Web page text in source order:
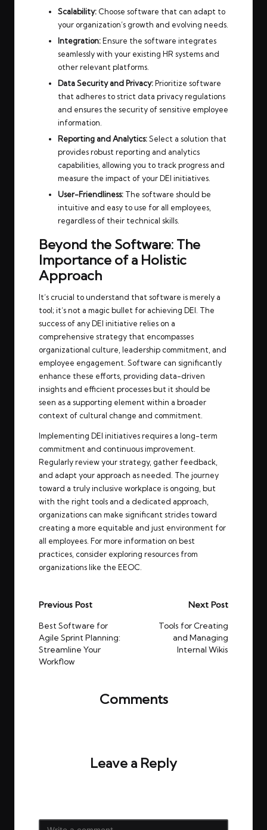
Scalability: Choose software that can adapt to
your organization’s growth and evolving needs.
Integration:Ensure the software integrates
seamlessly with your existing HR systems and
other relevant platforms.
Data Security and Privacy:Prioritize software
that adheres to strict data privacy regulations
and ensures the security of sensitive employee
information.
Reporting and Analytics:Select a solution that
provides robust reporting and analytics
capabilities, allowing you to track progress and
measure the impact of your DEI initiatives.
User-Friendliness: The software should be
intuitive and easy to use for all employees,
regardless of their technical skills.
Beyond the Software: The
Importance of a Holistic
Approach
It’s crucial to understand that software is merely a
tool; it’s not a magic bullet for achieving DEI. The
success of any DEI initiative relies on a
comprehensive strategy that encompasses
organizational culture, leadership commitment, and
employee engagement. Software can significantly
enhance these efforts, providing data-driven
insights and efficient processes but it should be
seen as a supporting element within a broader
context of cultural change and commitment.
Implementing DEI initiatives requires a long-term
commitment and continuous improvement.
Regularly review your strategy, gather feedback,
and adapt your approach as needed. The journey
toward a truly inclusive workplace is ongoing, but
with the right tools and a dedicated approach,
organizations can make significant strides toward
creating a more equitable and just environment for
all employees. For more information on best
practices, consider exploring resources from
organizations like the EEOC
Post
navigation
Previous Post
Best Software for
Agile Sprint Planning:
Streamline Your
Workflow
Next Post
Tools for Creating
and Managing
Internal Wikis
Comments
Leave a Reply